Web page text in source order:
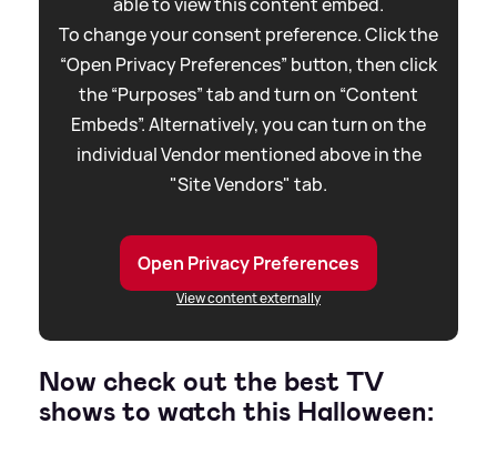
To change your consent preference. Click the
“Open Privacy Preferences” button, then click
the “Purposes” tab and turn on “Content
Embeds”. Alternatively, you can turn on the
individual Vendor mentioned above in the
"Site Vendors" tab.
Open Privacy Preferences
View content externally
Now check out the best TV
shows to watch this Halloween: